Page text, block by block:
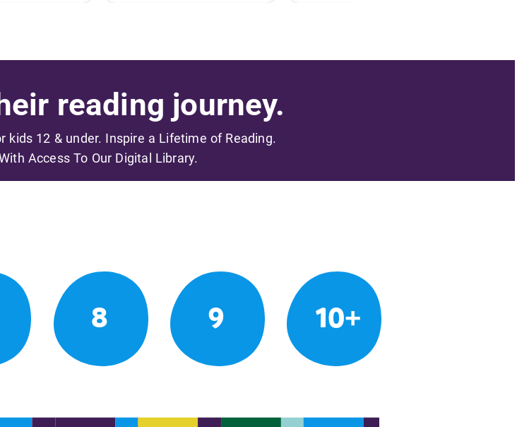
reading journey.
kids 12 & under. Inspire a Lifetime of Reading.
Access To Our Digital Library.
8 9 10+